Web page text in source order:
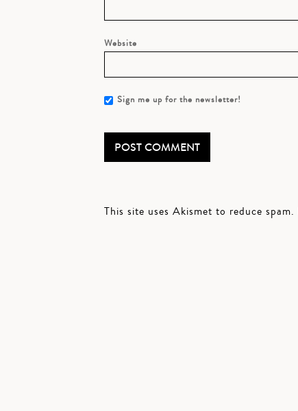
Website
Sign me up for the newsletter!
This site uses Akismet to reduce spam.